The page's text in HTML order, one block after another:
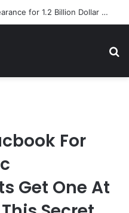
EBay Finalizes Regulatory Clearance for 1.2 Billion Dollar Acquisition of Depop to Strengthen Global Fashion Recommerce Position
For
Get One At